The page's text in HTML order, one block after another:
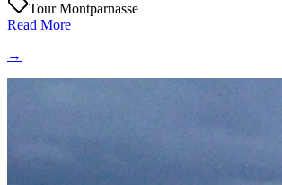
Tour Montparnasse
Read More
→